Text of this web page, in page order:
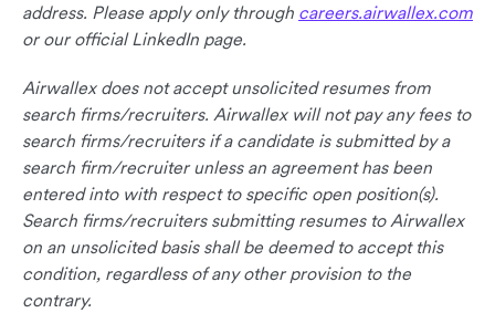
address. Please apply only through careers.airwallex.com
or our official LinkedIn page.
Airwallex does not accept unsolicited resumes from
search firms/recruiters. Airwallex will not pay any fees to
search firms/recruiters if a candidate is submitted by a
search firm/recruiter unless an agreement has been
entered into with respect to specific open position(s).
Search firms/recruiters submitting resumes to Airwallex
on an unsolicited basis shall be deemed to accept this
condition, regardless of any other provision to the
contrary.